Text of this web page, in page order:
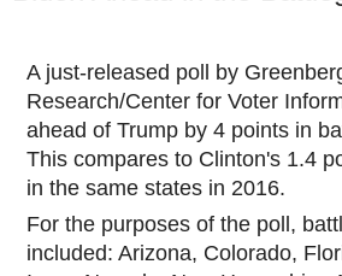
A just-released poll by
Research/Center for Voter
ahead of Trump by 4 points in
This compares to Clinton's 1.4
in the same states in 2016.
For the purposes of the poll,
included: Arizona, Colorado,